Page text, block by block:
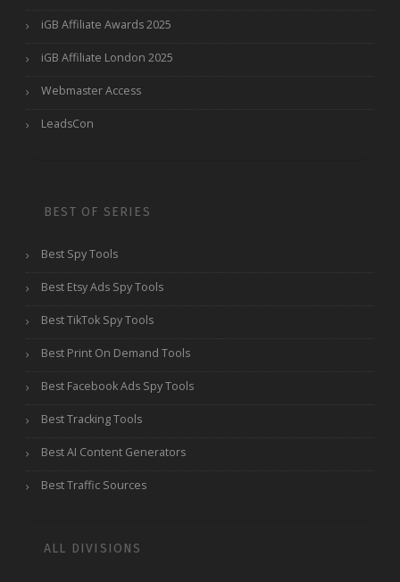
iGB Affiliate Awards 2025
iGB Affiliate London 2025
Webmaster Access
LeadsCon
BEST OF SERIES
Best Spy Tools
Best Etsy Ads Spy Tools
Best TikTok Spy Tools
Best Print On Demand Tools
Best Facebook Ads Spy Tools
Best Tracking Tools
Best AI Content Generators
Best Traffic Sources
ALL DIVISIONS